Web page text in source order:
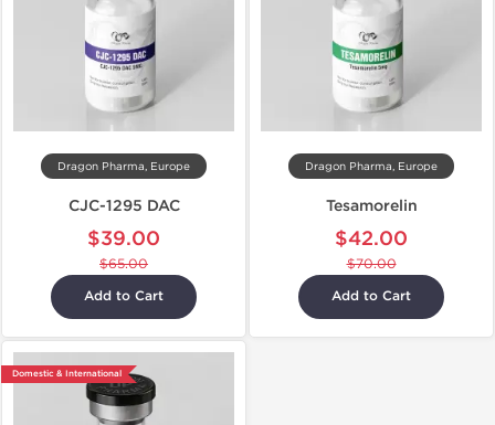
Dragon Pharma, Europe
CJC-1295 DAC
$39.00
$65.00
Add to Cart
Dragon Pharma, Europe
Tesamorelin
$42.00
$70.00
Add to Cart
Domestic & International